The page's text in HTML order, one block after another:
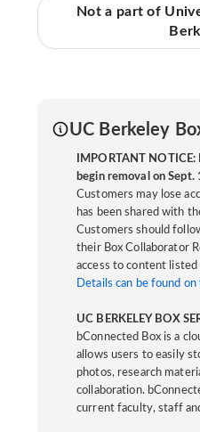
Not a part of
UC Berkeley
IMPORTANT
begin removal on Sept.
Customers may lose
has been shared with
Customers should
their Box Collaborator
access to content
Details can be found
UC BERKELEY BOX
bConnected Box is a
allows users to easily
photos, research
collaboration.
current faculty, staff